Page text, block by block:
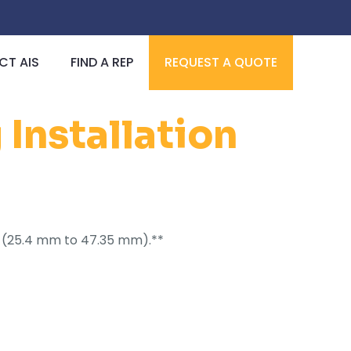
AIS FIND A REP REQUEST A QUOTE
Installation
(25.4 mm to 47.35 mm).**